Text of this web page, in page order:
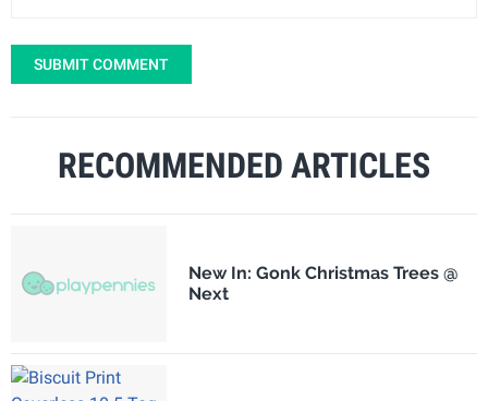
SUBMIT COMMENT
RECOMMENDED ARTICLES
New In: Gonk Christmas Trees @
Next